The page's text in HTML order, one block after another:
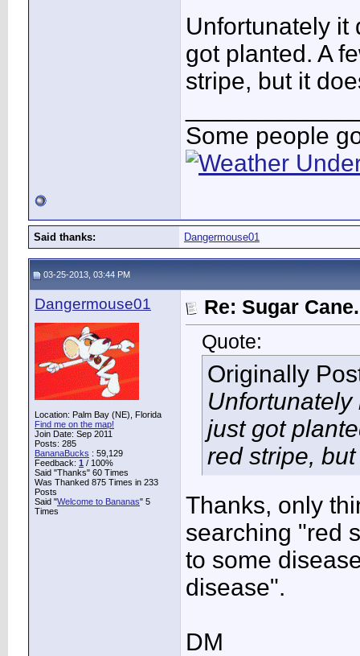
Unfortunately it
got planted. A
stripe, but it
Some people
Said thanks: Dangermouse01
03-25-2013, 03:44 PM
Dangermouse01
Location: Palm Bay (NE), Florida
Find me on the map!
Join Date: Sep 2011
Posts: 285
BananaBucks : 59,129
Feedback: 1 / 100%
Said "Thanks" 60 Times
Was Thanked 875 Times in 233
Posts
Said "Welcome to Bananas" 5
Times
Re: Sugar
Quote:
Originally
just got
red stripe,
Thanks, only
searching "red
to some
disease".
DM